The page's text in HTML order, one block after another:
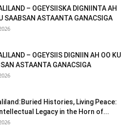
– OGEYSIISKA DIGNIINTA AH
SAABSAN ASTAANTA GANACSIGA
– OGEYSIIS DIGNIIN AH OO KU
ASTAANTA GANACSIGA
Histories, Living Peace:
Legacy in the Horn of...